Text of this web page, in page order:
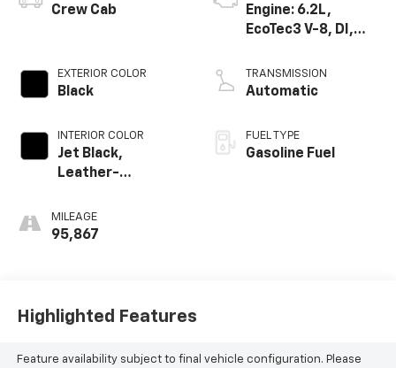
Crew Cab
EXTERIOR COLOR
Black
INTERIOR COLOR
Jet Black,
Leather-
Seat Trim
MILEAGE
95,867
Engine: 6.2L,
EcoTec3 V-8, DI,
V V T
TRANSMISSION
Automatic
FUEL TYPE
Gasoline Fuel
Highlighted Features
Feature availability subject to final vehicle configuration. Please